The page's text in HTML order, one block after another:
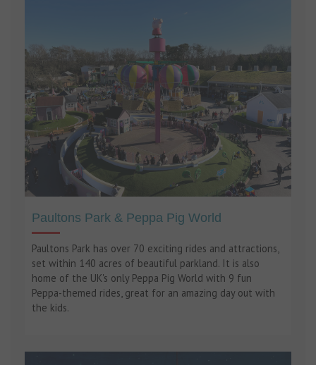
Paultons Park & Peppa Pig World
Paultons Park has over 70 exciting rides and attractions,
set within 140 acres of beautiful parkland. It is also
home of the UK's only Peppa Pig World with 9 fun
Peppa-themed rides, great for an amazing day out with
the kids.